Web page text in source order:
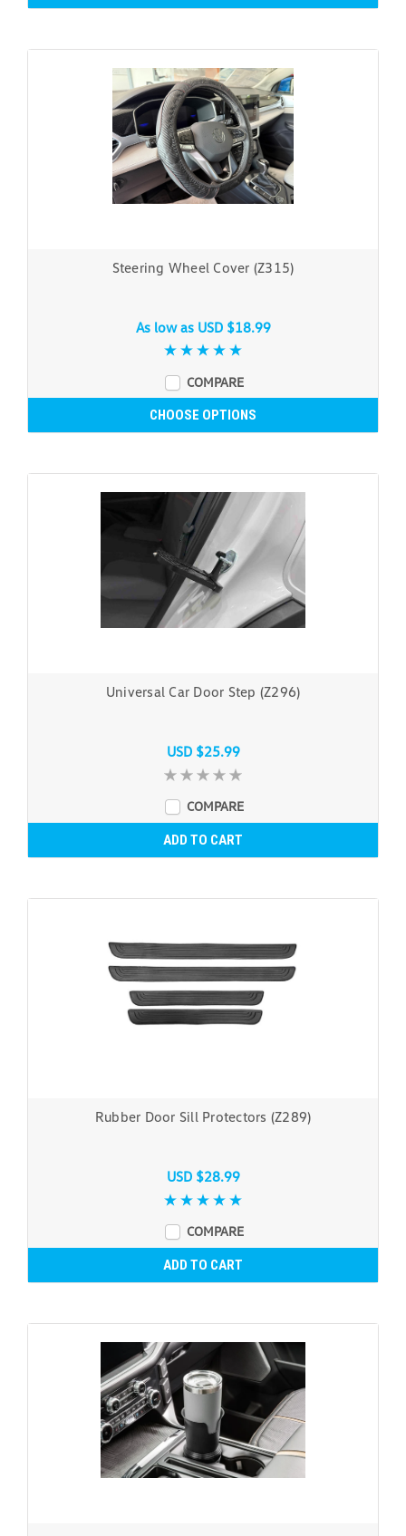
Steering Wheel Cover (Z315)
As low as USD $18.99
COMPARE
CHOOSE OPTIONS
Universal Car Door Step (Z296)
USD $25.99
COMPARE
ADD TO CART
Rubber Door Sill Protectors (Z289)
USD $28.99
COMPARE
ADD TO CART